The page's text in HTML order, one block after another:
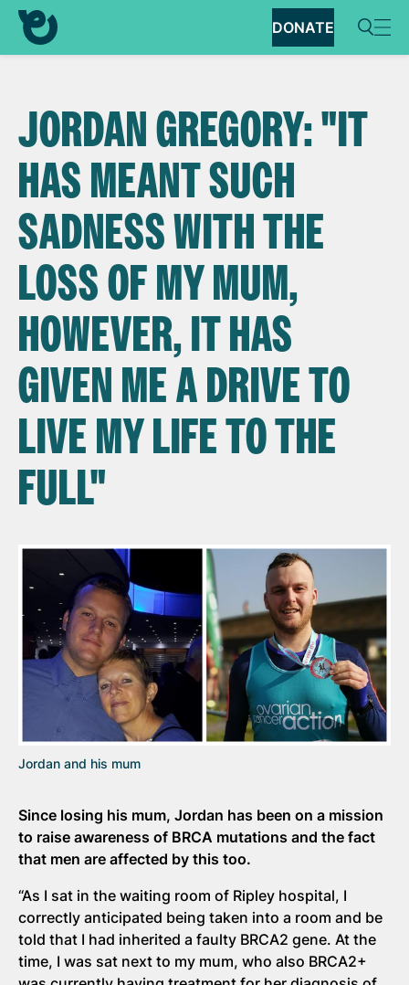
DONATE
JORDAN GREGORY: "IT
HAS MEANT SUCH
SADNESS WITH THE
LOSS OF MY MUM,
HOWEVER, IT HAS
GIVEN ME A DRIVE TO
LIVE MY LIFE TO THE
FULL"
Jordan and his mum
Since losing his mum, Jordan has been on a mission
to raise awareness of BRCA mutations and the fact
that men are affected by this too.
“As I sat in the waiting room of Ripley hospital, I
correctly anticipated being taken into a room and be
told that I had inherited a faulty BRCA2 gene. At the
time, I was sat next to my mum, who also BRCA2+